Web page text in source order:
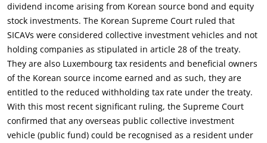
dividend income arising from Korean source bond and equity
stock investments. The Korean Supreme Court ruled that
SICAVs were considered collective investment vehicles and not
holding companies as stipulated in article 28 of the treaty.
They are also Luxembourg tax residents and beneficial owners
of the Korean source income earned and as such, they are
entitled to the reduced withholding tax rate under the treaty.
With this most recent significant ruling, the Supreme Court
confirmed that any overseas public collective investment
vehicle (public fund) could be recognised as a resident under